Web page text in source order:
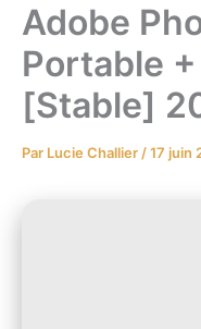
Adobe
Portable
[Stable]
Par Lucie Challier /17 juin